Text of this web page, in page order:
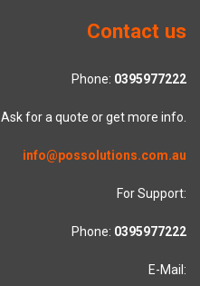
Contact us
Phone: 0395977222
Ask for a quote or get more info.
info@possolutions.com.au
For Support:
Phone: 0395977222
E-Mail: